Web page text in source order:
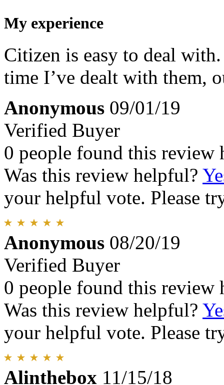
My experience
Citizen is easy to deal
time I’ve dealt with them,
Anonymous 09/01/19
Verified Buyer
0 people found this review
Was this review helpful?
your helpful vote. Please
Anonymous 08/20/19
Verified Buyer
0 people found this review
Was this review helpful?
your helpful vote. Please
Alinthebox 11/15/18